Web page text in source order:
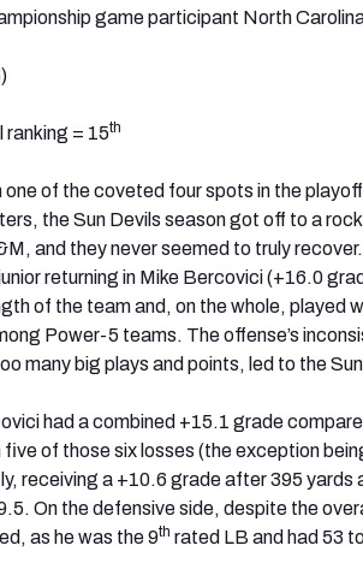
game participant North
ranking = 15th
one of the coveted four spots in the
the Sun Devils season got off to a
and they never seemed to truly recover.
returning in Mike Bercovici (+16.0
of the team and, on the whole, played
Power-5 teams. The offense’s
many big plays and points, led to the
had a combined +15.1 grade
five of those six losses (the exception
receiving a +10.6 grade after 395
On the defensive side, despite the
as he was the 9th rated LB and had 53